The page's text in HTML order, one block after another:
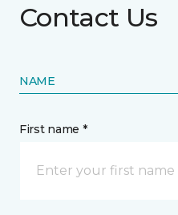
Contact Us
NAME
First name *